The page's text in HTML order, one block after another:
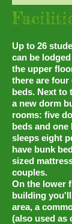
Up to 26
can be
the upper
there are
beds. Next to
a new dorm
rooms: five
beds and
sleeps eight
have bunk
sized
couples.
On the lower
building
area, a
(also used as